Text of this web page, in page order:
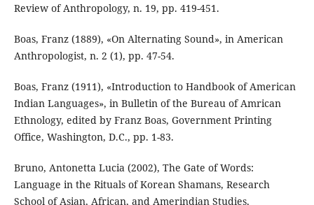
Review of Anthropology, n. 19, pp. 419-451.
Boas, Franz (1889), «On Alternating Sound», in American
Anthropologist, n. 2 (1), pp. 47-54.
Boas, Franz (1911), «Introduction to Handbook of American
Indian Languages», in Bulletin of the Bureau of Amrican
Ethnology, edited by Franz Boas, Government Printing
Office, Washington, D.C., pp. 1-83.
Bruno, Antonetta Lucia (2002), The Gate of Words:
Language in the Rituals of Korean Shamans, Research
School of Asian, African, and Amerindian Studies,